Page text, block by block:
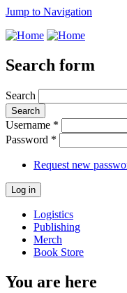
Jump to Navigation
Search form
Search
Username *
Password *
Request new
Logistics
Publishing
Merch
Book Store
You are here